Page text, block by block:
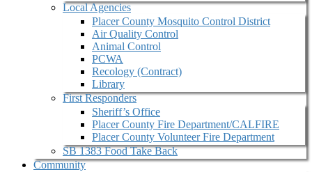
Local Agencies
Placer County Mosquito Control District
Air Quality Control
Animal Control
PCWA
Recology (Contract)
Library
First Responders
Sheriff’s Office
Placer County Fire Department/CALFIRE
Placer County Volunteer Fire Department
SB 1383 Food Take Back
Community